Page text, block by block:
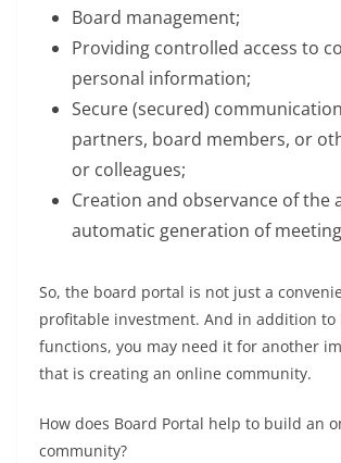
Board management;
Providing controlled access to
personal information;
Secure (secured)
partners, board members, or
or colleagues;
Creation and observance of the
automatic generation of
So, the board portal is not just a
profitable investment. And in addition
functions, you may need it for another
that is creating an online community.
How does Board Portal help to build an
community?